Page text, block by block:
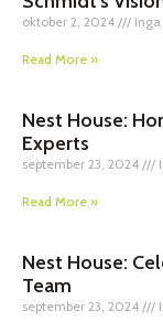
oktober 2, 2024
Read More »
Nest House:
Experts
september 23, 2024
Read More »
Nest House:
Team
september 23, 2024